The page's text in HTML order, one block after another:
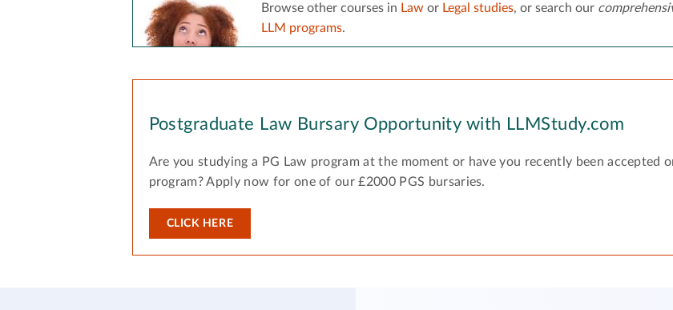
Browse other courses in Lawor Legal studies, or search our
LLM programs.
Postgraduate Law Bursary Opportunity with LLMStudy.com
Are you studying a PG Law program at the moment or have you recently been accepted
program? Apply now for one of our £2000 PGS bursaries.
CLICK HERE